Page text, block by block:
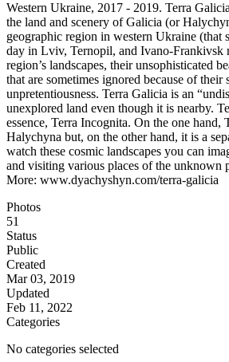
Western Ukraine, 2017 - 2019. Terra
the land and scenery of Galicia (or
geographic region in western Ukraine (that
day in Lviv, Ternopil, and Ivano-Frankivsk
region’s landscapes, their unsophisticated
that are sometimes ignored because of their
unpretentiousness. Terra Galicia is an
unexplored land even though it is nearby.
essence, Terra Incognita. On the one hand,
Halychyna but, on the other hand, it is a
watch these cosmic landscapes you can
and visiting various places of the unknown
More: www.dyachyshyn.com/terra-galicia
Photos
51
Status
Public
Created
Mar 03, 2019
Updated
Feb 11, 2022
Categories
No categories selected